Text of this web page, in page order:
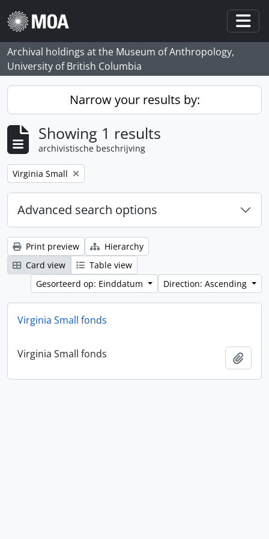
Skip to main content
Archival holdings at the Museum of Anthropology,
University of British Columbia
Narrow your results by:
Showing 1 results
archivistische beschrijving
Remove filter:
Virginia Small
Advanced search options
Print preview
Hierarchy
Card view
Table view
Gesorteerd op: Einddatum
Direction: Ascending
Virginia Small fonds
Virginia Small fonds